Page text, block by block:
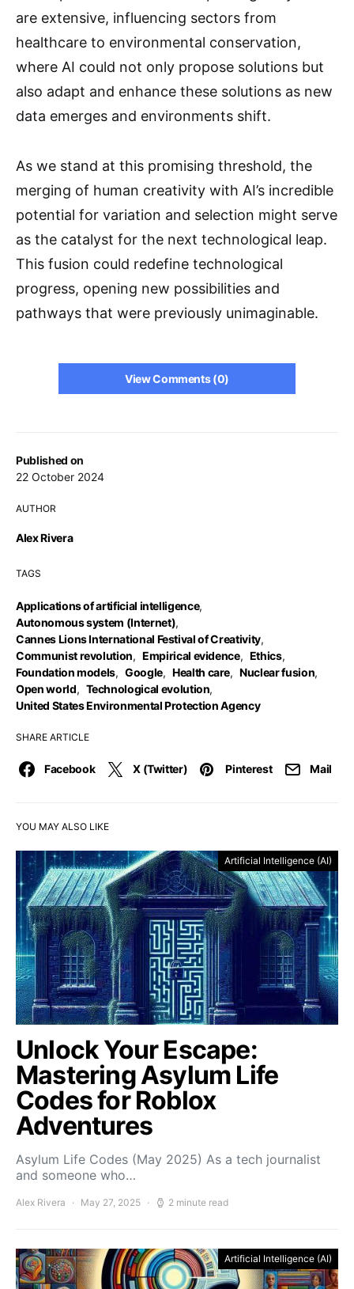
Published on
22 October 2024
AUTHOR
Alex Rivera
TAGS
Applications of artificial intelligence,
Autonomous system (Internet),
Cannes Lions International Festival of Creativity,
Communist revolution, Empirical evidence, Ethics,
Foundation models, Google, Health care, Nuclear fusion,
Open world, Technological evolution,
United States Environmental Protection Agency
SHARE ARTICLE
Facebook X (Twitter) Pinterest Mail
are extensive, influencing sectors from
healthcare to environmental conservation,
where AI could not only propose solutions but
also adapt and enhance these solutions as new
data emerges and environments shift.
As we stand at this promising threshold, the
merging of human creativity with AI’s incredible
potential for variation and selection might serve
as the catalyst for the next technological leap.
This fusion could redefine technological
progress, opening new possibilities and
pathways that were previously unimaginable.
View Comments (0)
YOU MAY ALSO LIKE
Artificial Intelligence (AI)
Unlock Your Escape:
Mastering Asylum Life
Codes for Roblox
Adventures
Asylum Life Codes (May 2025) As a tech journalist
and someone who…
Alex Rivera May 27, 2025 2 minute read
Artificial Intelligence (AI)